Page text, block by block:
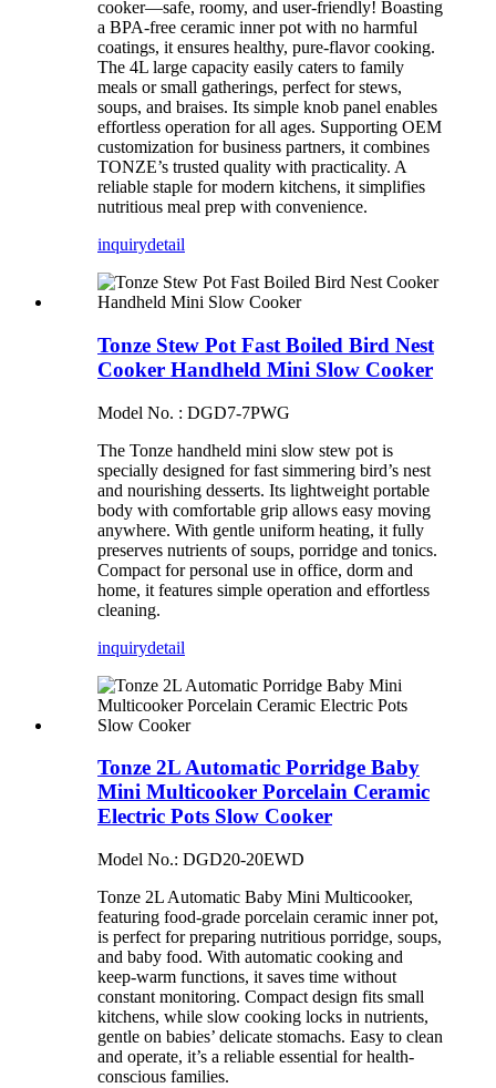
cooker—safe, roomy, and user-friendly! Boasting
a BPA-free ceramic inner pot with no harmful
coatings, it ensures healthy, pure-flavor cooking.
The 4L large capacity easily caters to family
meals or small gatherings, perfect for stews,
soups, and braises. Its simple knob panel enables
effortless operation for all ages. Supporting OEM
customization for business partners, it combines
TONZE’s trusted quality with practicality. A
reliable staple for modern kitchens, it simplifies
nutritious meal prep with convenience.
inquirydetail
Tonze Stew Pot Fast Boiled Bird Nest
Cooker Handheld Mini Slow Cooker
Model No. : DGD7-7PWG
The Tonze handheld mini slow stew pot is
specially designed for fast simmering bird’s nest
and nourishing desserts. Its lightweight portable
body with comfortable grip allows easy moving
anywhere. With gentle uniform heating, it fully
preserves nutrients of soups, porridge and tonics.
Compact for personal use in office, dorm and
home, it features simple operation and effortless
cleaning.
inquirydetail
Tonze 2L Automatic Porridge Baby
Mini Multicooker Porcelain Ceramic
Electric Pots Slow Cooker
Model No.: DGD20-20EWD
Tonze 2L Automatic Baby Mini Multicooker,
featuring food-grade porcelain ceramic inner pot,
is perfect for preparing nutritious porridge, soups,
and baby food. With automatic cooking and
keep-warm functions, it saves time without
constant monitoring. Compact design fits small
kitchens, while slow cooking locks in nutrients,
gentle on babies’ delicate stomachs. Easy to clean
and operate, it’s a reliable essential for health-
conscious families.